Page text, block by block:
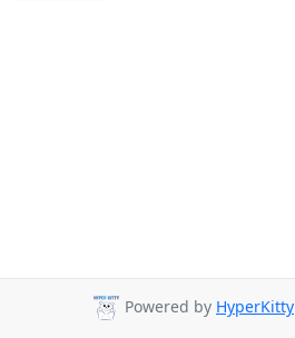
Powered by HyperKitty